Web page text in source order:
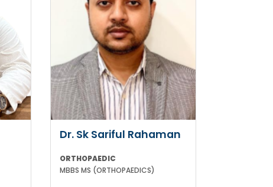
Dr. Sk Sariful Rahaman
ORTHOPAEDIC
MBBS MS (ORTHOPAEDICS)